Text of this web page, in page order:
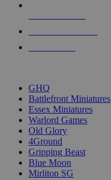
GHQ
Battlefront Miniatures
Essex Miniatures
Warlord Games
Old Glory
4Ground
Gripping Beast
Blue Moon
Mirliton SG